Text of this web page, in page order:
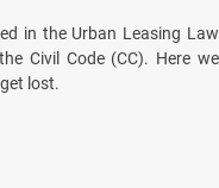
in the Urban Leasing Law
Civil Code (CC). Here we
lost.